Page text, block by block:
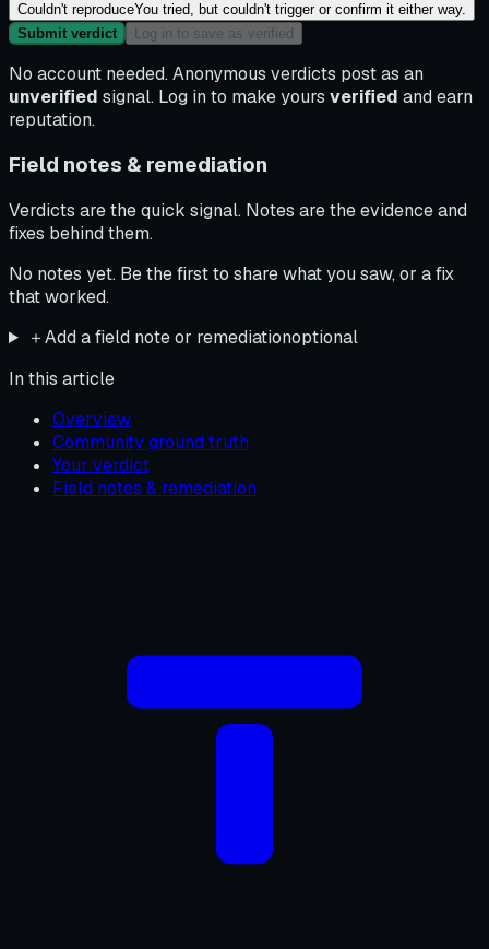
Couldn't reproduceYou tried, but couldn't trigger or confirm it either way.
Submit verdict
Log in to save as verified
No account needed. Anonymous verdicts post as an
unverified signal. Log in to make yours verified and earn
reputation.
Field notes & remediation
Verdicts are the quick signal. Notes are the evidence and
fixes behind them.
No notes yet. Be the first to share what you saw, or a fix
that worked.
＋Add a field note or remediationoptional
In this article
Overview
Community ground truth
Your verdict
Field notes & remediation